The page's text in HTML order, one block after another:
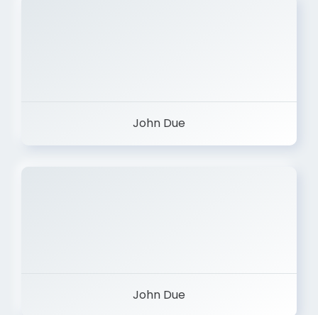
John Due
John Due